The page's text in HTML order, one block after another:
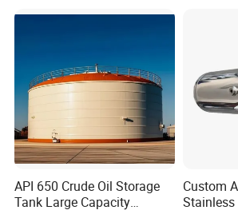
Steam Recovery Vessel
API 650 Crude Oil Storage
Tank Large Capacity
Custom
Stainless